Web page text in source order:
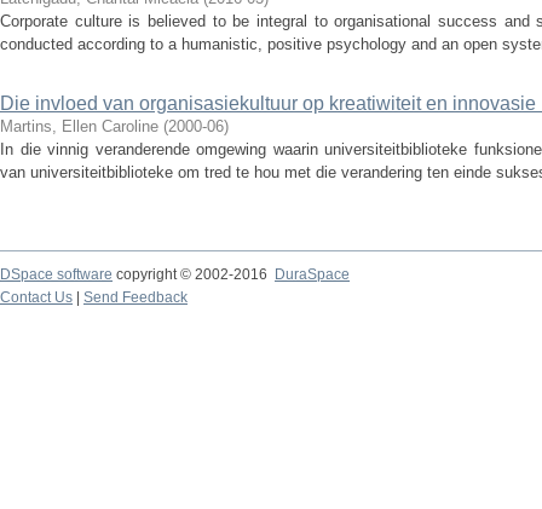
Corporate culture is believed to be integral to organisational success and
conducted according to a humanistic, positive psychology and an open
Die invloed van organisasiekultuur op kreatiwiteit en
Martins, Ellen Caroline (2000-06)
In die vinnig veranderende omgewing waarin universiteitbiblioteke
van universiteitbiblioteke om tred te hou met die verandering ten einde
DSpace software copyright © 2002-2016
DuraSpace
Contact Us
Send Feedback